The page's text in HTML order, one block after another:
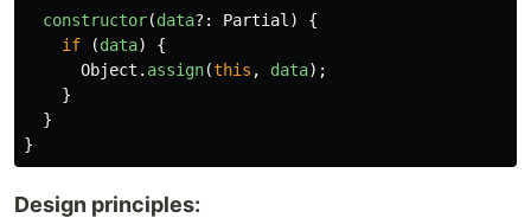
constructor(data?: Partial )
{
if
(data)
{
Object . assign(this , data);
}
}
}
Design principles: